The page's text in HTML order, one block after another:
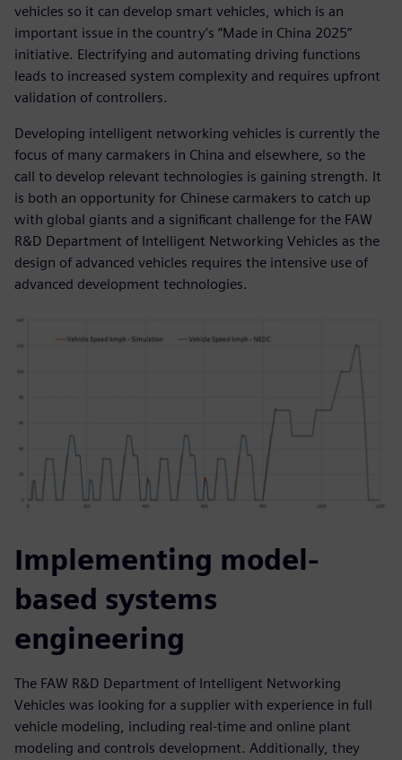
vehicles so it can develop smart vehicles, which is an
important issue in the country’s “Made in China 2025”
initiative. Electrifying and automating driving functions
leads to increased system complexity and requires upfront
validation of controllers.
Developing intelligent networking vehicles is currently the
focus of many carmakers in China and elsewhere, so the
call to develop relevant technologies is gaining strength. It
is both an opportunity for Chinese carmakers to catch up
with global giants and a significant challenge for the FAW
R&D Department of Intelligent Networking Vehicles as the
design of advanced vehicles requires the intensive use of
advanced development technologies.
Implementing model-
based systems
engineering
The FAW R&D Department of Intelligent Networking
Vehicles was looking for a supplier with experience in full
vehicle modeling, including real-time and online plant
modeling and controls development. Additionally, they